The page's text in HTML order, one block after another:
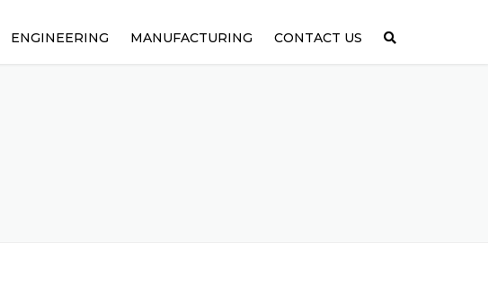
ENGINEERING MANUFACTURING CONTACT US